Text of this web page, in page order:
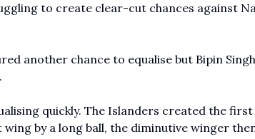
to create clear-cut chances against
another chance to equalise but Bipin
quickly. The Islanders created the first
by a long ball, the diminutive winger